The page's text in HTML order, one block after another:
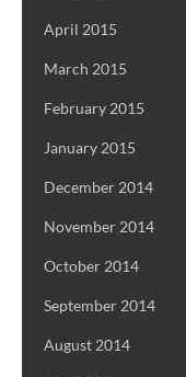
April 2015
March 2015
February 2015
January 2015
December 2014
November 2014
October 2014
September 2014
August 2014